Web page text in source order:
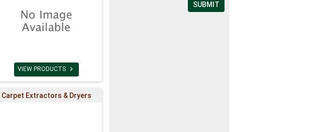
VIEW PRODUCTS 
Carpet Extractors & Dryers
SUBMIT